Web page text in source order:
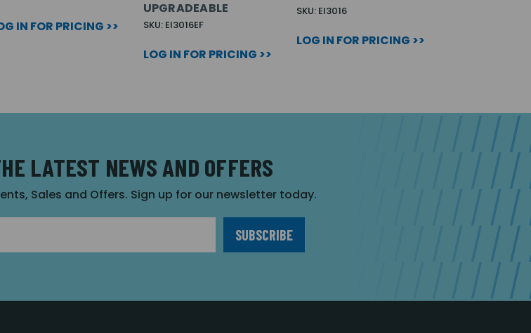
IN FOR PRICING >>
UPGRADEABLE
SKU: EI3016EF
LOG IN FOR PRICING >>
SKU: EI3016
LOG IN FOR PRICING >>
LATEST NEWS AND OFFERS
Sales and Offers. Sign up for our newsletter today.